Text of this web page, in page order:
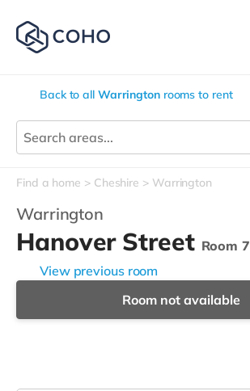
Back to all Warringtonrooms to rent
Find a home Cheshire Warrington
Warrington
Hanover Street Room 7
View previous room
Room not available